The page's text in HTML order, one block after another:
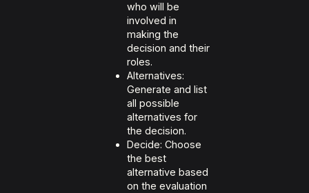
who will be
involved in
making the
decision and their
roles.
Alternatives:
Generate and list
all possible
alternatives for
the decision.
Decide: Choose
the best
alternative based
on the evaluation